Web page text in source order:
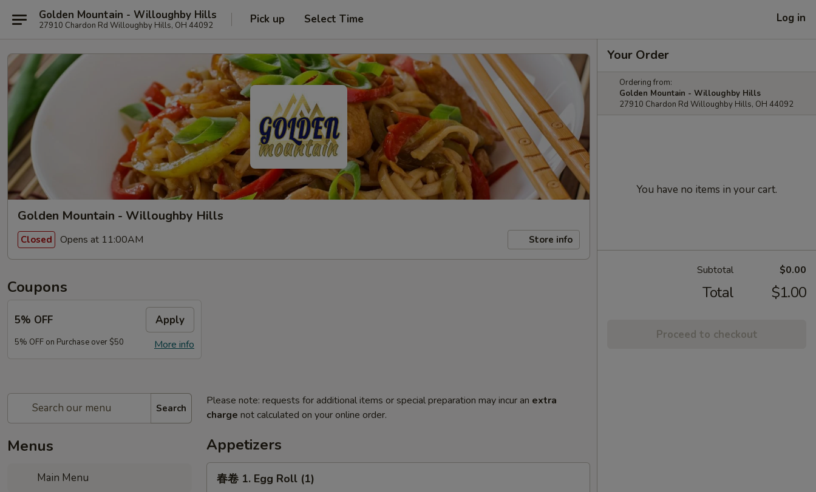
Golden Mountain - Willoughby Hills
27910 Chardon Rd Willoughby Hills, OH 44092 Pick up Select Time Log in
Golden Mountain - Willoughby Hills
Closed Opens at 11:00AM Store info
Coupons
5% OFF Apply
More info
5% OFF on Purchase over $50
Search
Menus
Main Menu
Please note: requests for additional items or special preparation may incur an extra
charge not calculated on your online order.
Appetizers
春卷 1. Egg Roll (1)
Your Order
Ordering from:
Golden Mountain - Willoughby Hills
27910 Chardon Rd Willoughby Hills, OH 44092
You have no items in your cart.
Subtotal $0.00
Total $1.00
Proceed to checkout